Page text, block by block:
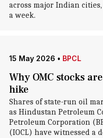
across major Indian
a week.
15 May 2026 • BPCL
Why OMC stocks
hike
Shares of state-run oil
as Hindustan Petroleum
Petroleum Corporation
(IOCL) have witnessed a